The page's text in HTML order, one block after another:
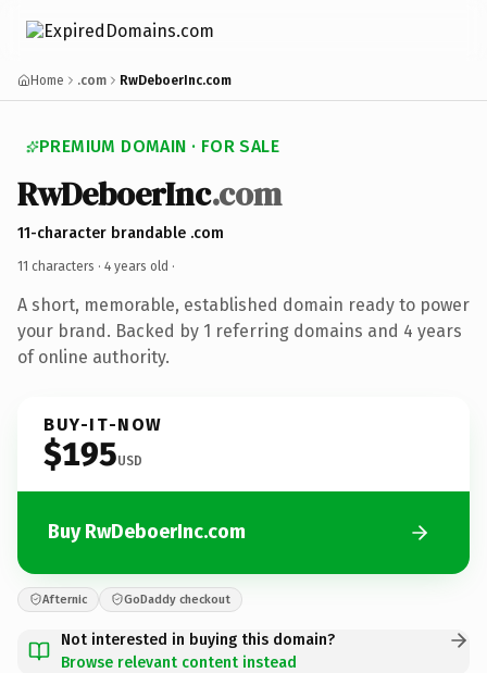
Home .com RwDeboerInc.com
PREMIUM DOMAIN · FOR SALE
RwDeboerInc.com
11-character brandable .com
11 characters · 4 years old ·
A short, memorable, established domain ready to power
your brand. Backed by 1 referring domains and 4 years
of online authority.
BUY-IT-NOW
$195USD
Buy RwDeboerInc.com
Afternic GoDaddy checkout
Not interested in buying this domain?
Browse relevant content instead